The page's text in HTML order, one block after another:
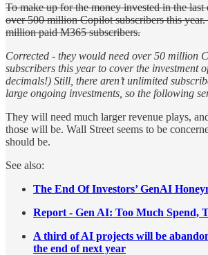
To make up for the money invested in the last
over 500 million Copilot subscribers this year.
million paid M365 subscribers.
Corrected - they would need over 50 million
subscribers this year to cover the investment
decimals!) Still, there aren’t unlimited
large ongoing investments, so the following
They will need much larger revenue plays,
those will be. Wall Street seems to be
should be.
See also:
The End Of Investors’ GenAI
Report - Gen AI: Too Much Spend,
A third of AI projects will be
the end of next year